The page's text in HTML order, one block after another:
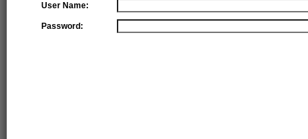
User Name:
Password: